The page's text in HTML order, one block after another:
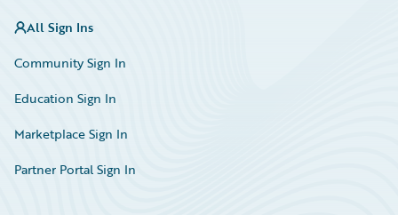
All Sign Ins
Community Sign In
Education Sign In
Marketplace Sign In
Partner Portal Sign In